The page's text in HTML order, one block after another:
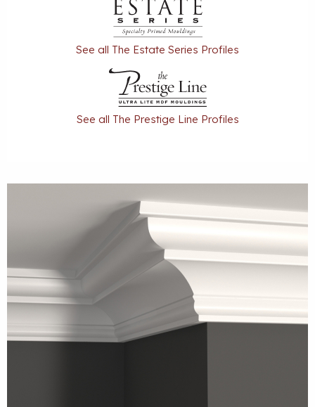
See all The Estate Series Profiles
See all The Prestige Line Profiles